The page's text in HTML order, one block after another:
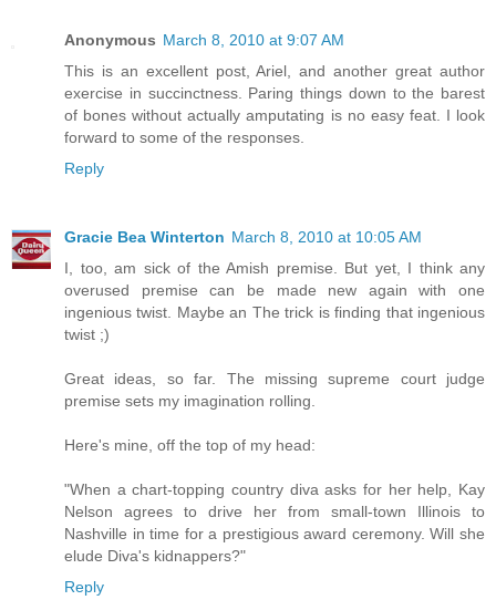
Anonymous March 8, 2010 at 9:07 AM
This is an excellent post, Ariel, and another great author
exercise in succinctness. Paring things down to the barest
of bones without actually amputating is no easy feat. I look
forward to some of the responses.
Reply
Gracie Bea Winterton March 8, 2010 at 10:05 AM
I, too, am sick of the Amish premise. But yet, I think any
overused premise can be made new again with one
ingenious twist. Maybe an The trick is finding that ingenious
twist ;)
Great ideas, so far. The missing supreme court judge
premise sets my imagination rolling.
Here's mine, off the top of my head:
"When a chart-topping country diva asks for her help, Kay
Nelson agrees to drive her from small-town Illinois to
Nashville in time for a prestigious award ceremony. Will she
elude Diva's kidnappers?"
Reply